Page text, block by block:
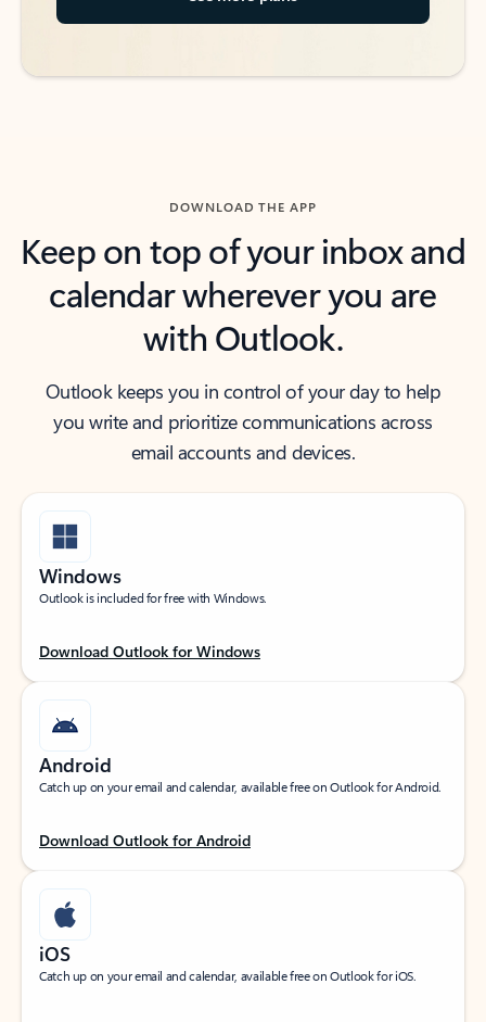
DOWNLOAD THE APP
Keep on top of your inbox and
calendar wherever you are
with Outlook.
Outlook keeps you in control of your day to help
you write and prioritize communications across
email accounts and devices.
Windows
Outlook is included for free with Windows.
Download Outlook for Windows
Android
Catch up on your email and calendar, available free on Outlook for Android.
Download Outlook for Android
iOS
Catch up on your email and calendar, available free on Outlook for iOS.